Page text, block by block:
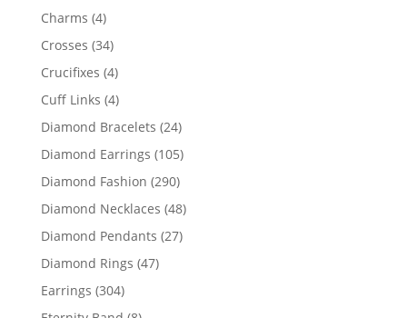
Charms 44
products
Crosses 3434
products
Crucifixes 44
products
Cuff Links 44
products
Diamond Bracelets 2424
products
Diamond Earrings 105105
Diamond Fashion 290290
products
Diamond Necklaces 4848
Diamond Pendants 2727
Diamond Rings 4747
Earrings 304304
products